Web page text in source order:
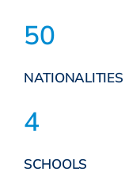
50
NATIONALITIES
4
SCHOOLS